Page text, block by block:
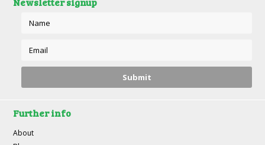
Further info
About